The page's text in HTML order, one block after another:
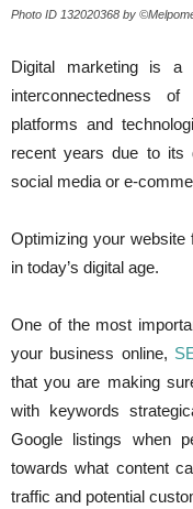
Photo ID 132020368 by
Digital marketing is a
interconnectedness
platforms and
recent years due to its
social media or e-
Optimizing your
in today’s digital age.
One of the most
your business online,
that you are making
with keywords
Google listings when
towards what content
traffic and potential